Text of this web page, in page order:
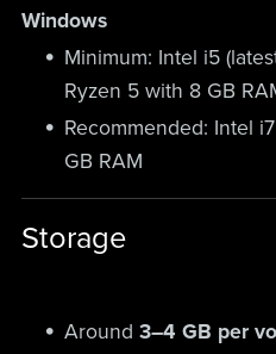
Windows
Minimum: Intel i5
Ryzen 5 with 8 GB
Recommended: Intel
GB RAM
Storage
Around3–4 GB per